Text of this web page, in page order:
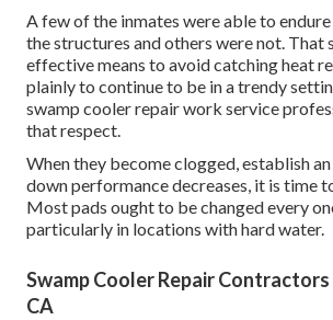
A few of the inmates were able to
the structures and others were not. That
effective means to avoid catching heat
plainly to continue to be in a trendy
swamp cooler repair work service
that respect.
When they become clogged, establish
down performance decreases, it is time
Most pads ought to be changed every
particularly in locations with hard water.
Swamp Cooler Repair
CA